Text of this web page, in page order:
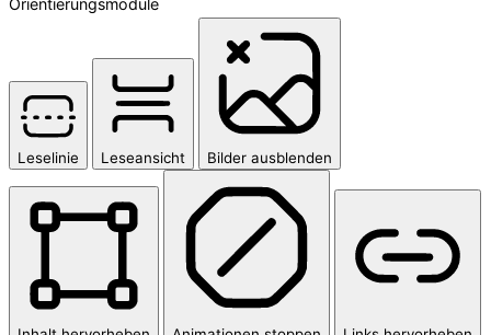
Orientierungsmodule
Leselinie Leseansicht Bilder ausblenden